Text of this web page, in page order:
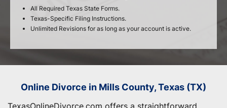
All Required Texas State Forms.
Texas-Specific Filing Instructions.
Unlimited Revisions for as long as your account is active.
Online Divorce in Mills County, Texas (TX)
TexasOnlineDivorce.com offers a straightforward